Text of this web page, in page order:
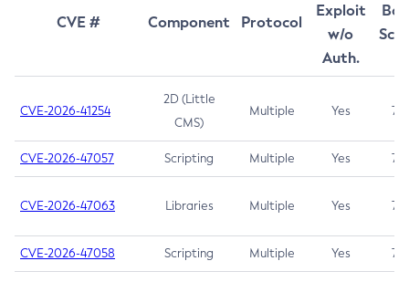
CVE # Component Protocol
Exploit
w/o
Auth.
CVE-2026-41254
2D (Little
CMS)
Multiple Yes 7.5
CVE-2026-47057 Scripting Multiple Yes 7.5
CVE-2026-47063 Libraries Multiple Yes 7.5
CVE-2026-47058 Scripting Multiple Yes 7.4